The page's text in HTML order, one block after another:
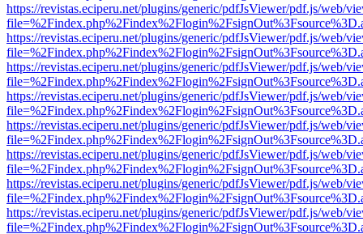
https://revistas.eciperu.net/plugins/generic/pdfJsViewer/pdf.js/web/
https://revistas.eciperu.net/plugins/generic/pdfJsViewer/pdf.js/web/
https://revistas.eciperu.net/plugins/generic/pdfJsViewer/pdf.js/web/
https://revistas.eciperu.net/plugins/generic/pdfJsViewer/pdf.js/web/
https://revistas.eciperu.net/plugins/generic/pdfJsViewer/pdf.js/web/
https://revistas.eciperu.net/plugins/generic/pdfJsViewer/pdf.js/web/
https://revistas.eciperu.net/plugins/generic/pdfJsViewer/pdf.js/web/
https://revistas.eciperu.net/plugins/generic/pdfJsViewer/pdf.js/web/